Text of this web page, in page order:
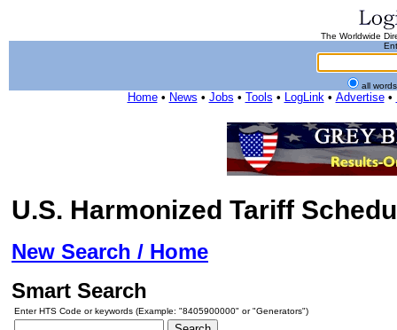
The Worldwide
all
Home• News • Jobs • Tools • LogLink• Advertise•
U.S. Harmonized Tariff
New Search / Home
Smart Search
Enter HTS Code or keywords (Example: "8405900000" or "Generators")